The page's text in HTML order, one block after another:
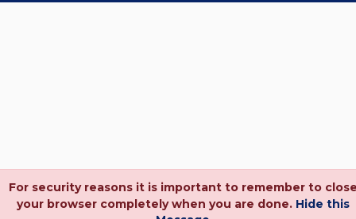
For security reasons it is important to remember to
your browser completely when you are done. Hide this